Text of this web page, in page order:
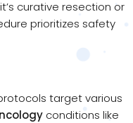
curative resection or
prioritizes safety
target various
conditions like